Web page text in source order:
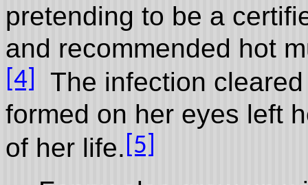
pretending to be a
and recommended hot
[4]
The infection
formed on her eyes left
of her life. [5]